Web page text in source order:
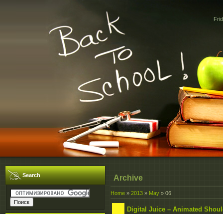
Search Archive
Home » 2013 » May » 06
Digital Juice – Animated